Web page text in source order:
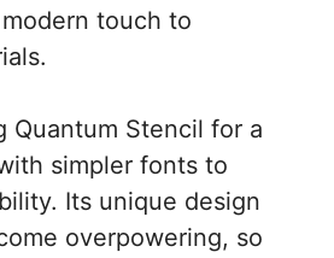
touch to
Quantum Stencil for a
simpler fonts to
Its unique design
overpowering, so